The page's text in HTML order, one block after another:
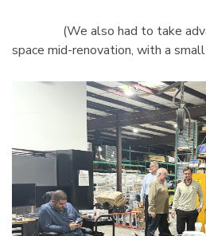
(We also had to take
space mid-renovation, with a